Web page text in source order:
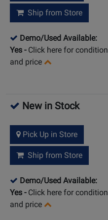
Ship from Store
Demo/Used Available:
Yes - Click here for condition
and price
New in Stock
Pick Up in Store
Ship from Store
Demo/Used Available:
Yes - Click here for condition
and price